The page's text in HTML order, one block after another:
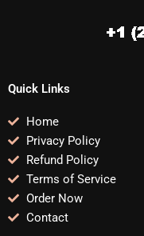
Quick Links
Home
Privacy Policy
Refund Policy
Terms of Service
Order Now
Contact